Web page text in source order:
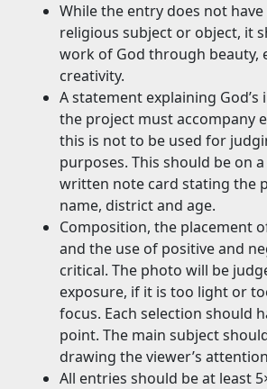
While the entry does not
religious subject or object, it
work of God through beauty,
creativity.
A statement explaining God’s
the project must accompany
this is not to be used for
purposes. This should be on
written note card stating the
name, district and age.
Composition, the placement
and the use of positive and
critical. The photo will be
exposure, if it is too light or
focus. Each selection should
point. The main subject
drawing the viewer’s
All entries should be at least